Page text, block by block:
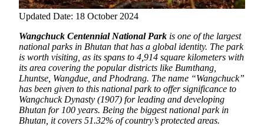
Updated Date: 18 October 2024
Wangchuck Centennial National Park is one of the largest
national parks in Bhutan that has a global identity. The park
is worth visiting, as its spans to 4,914 square kilometers with
its area covering the popular districts like Bumthang,
Lhuntse, Wangdue, and Phodrang. The name “Wangchuck”
has been given to this national park to offer significance to
Wangchuck Dynasty (1907) for leading and developing
Bhutan for 100 years. Being the biggest national park in
Bhutan, it covers 51.32% of country’s protected areas.